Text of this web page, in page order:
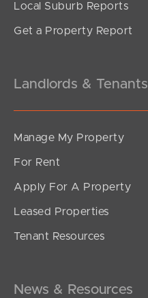
Local Suburb Reports
Get a Property Report
Landlords & Tenants
Manage My Property
For Rent
Apply For A Property
Leased Properties
Tenant Resources
News & Resources